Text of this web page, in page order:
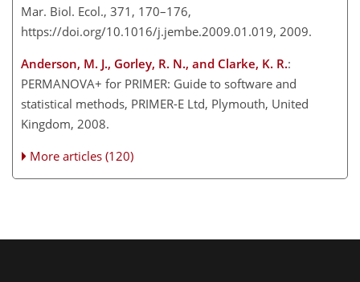
Mar. Biol. Ecol., 371, 170–176,
https://doi.org/10.1016/j.jembe.2009.01.019, 2009.
Anderson, M. J., Gorley, R. N., and Clarke, K. R.:
PERMANOVA+ for PRIMER: Guide to software and
statistical methods, PRIMER-E Ltd, Plymouth, United
Kingdom, 2008.
More articles (120)